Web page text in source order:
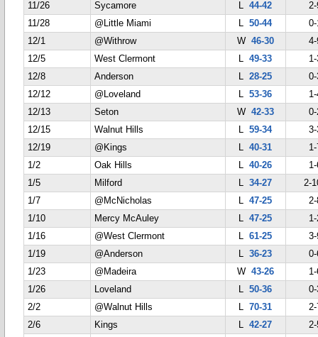
11/26
Sycamore L44-42
11/28
@Little Miami L50-44
12/1
@Withrow W 46-30
12/5
West Clermont L49-33
12/8
Anderson L28-25
12/12
@Loveland L53-36
12/13
Seton W 42-33
12/15
Walnut Hills L59-34
12/19
@Kings L40-31
1/2
Oak Hills L40-26
1/5
Milford L34-27
2-
1/7
@McNicholas L47-25
1/10
Mercy McAuley L47-25
1/16
@West Clermont L61-25
1/19
@Anderson L36-23
1/23
@Madeira W 43-26
1/26
Loveland L50-36
2/2
@Walnut Hills L70-31
2/6
Kings L42-27